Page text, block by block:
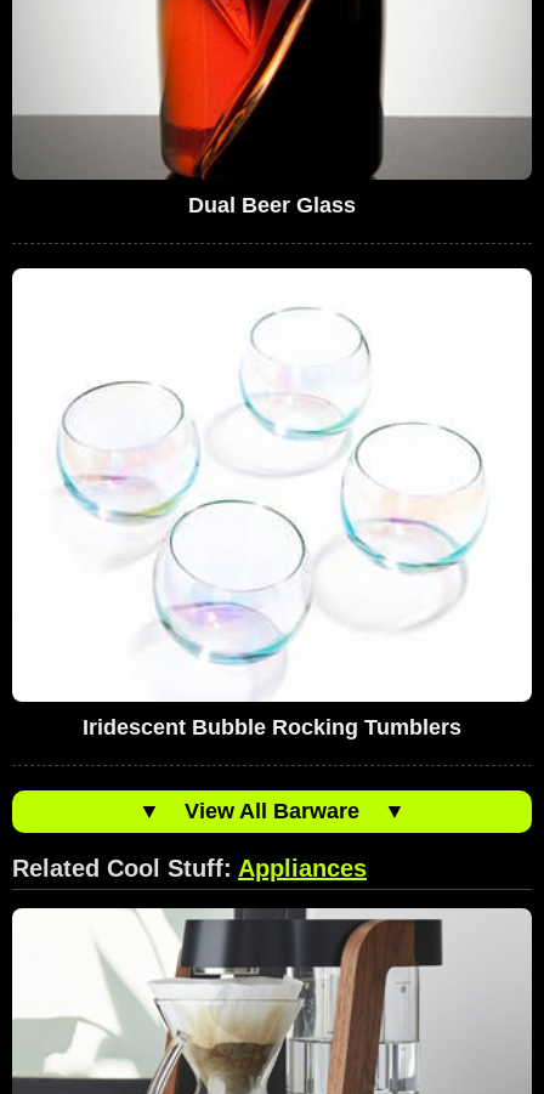
Dual Beer Glass
Iridescent Bubble Rocking Tumblers
▼ View All Barware ▼
Related Cool Stuff: Appliances